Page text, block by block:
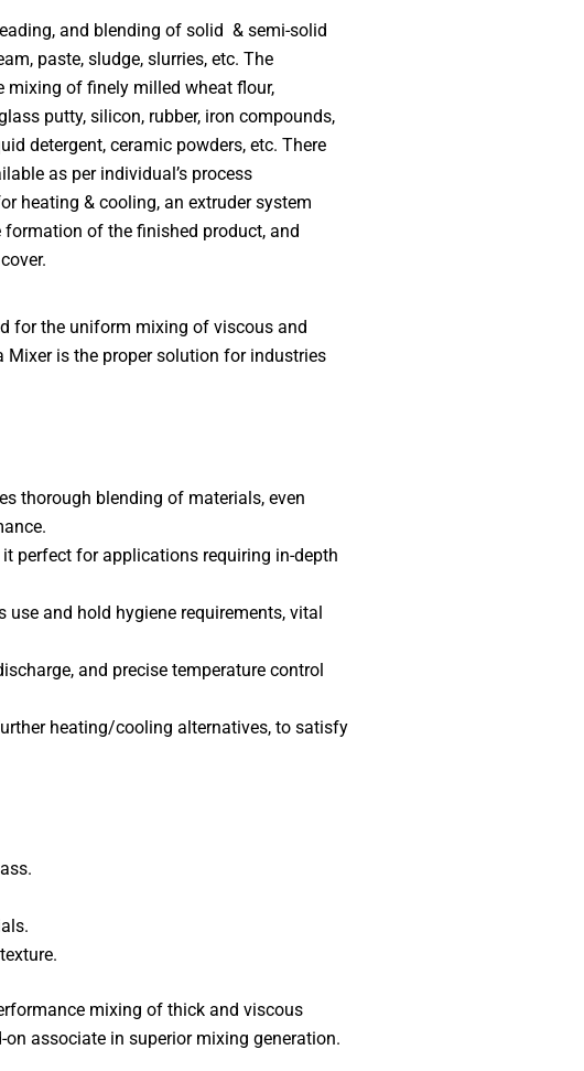
and blending of solid & semi-solid
paste, sludge, slurries, etc. The
mixing of finely milled wheat flour,
putty, silicon, rubber, iron compounds,
detergent, ceramic powders, etc. There
as per individual’s process
heating & cooling, an extruder system
of the finished product, and
for the uniform mixing of viscous and
is the proper solution for industries
thorough blending of materials, even
perfect for applications requiring in-depth
and hold hygiene requirements, vital
and precise temperature control
heating/cooling alternatives, to satisfy
mixing of thick and viscous
associate in superior mixing generation.